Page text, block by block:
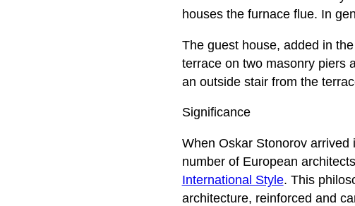
houses the furnace flue. In
The guest house, added in
terrace on two masonry piers
an outside stair from the
Significance
When Oskar Stonorov
number of European
International Style. This
architecture, reinforced and